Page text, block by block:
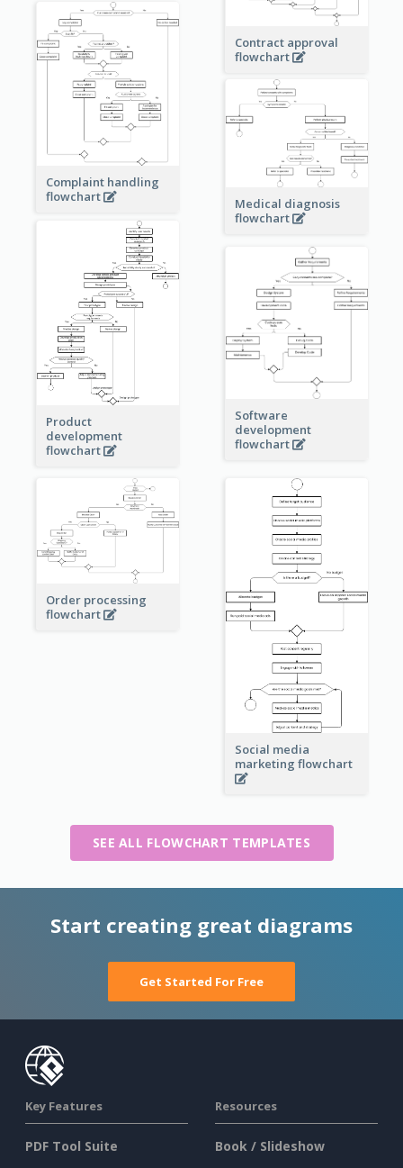
Contract approval
flowchart
Complaint handling
flowchart
Medical diagnosis
flowchart
Product
development
flowchart
Software
development
flowchart
Order processing
flowchart
Social media
marketing flowchart
SEE ALL FLOWCHART TEMPLATES
Start creating great diagrams
Get Started For Free
Key Features
PDF Tool Suite
Resources
Book / Slideshow